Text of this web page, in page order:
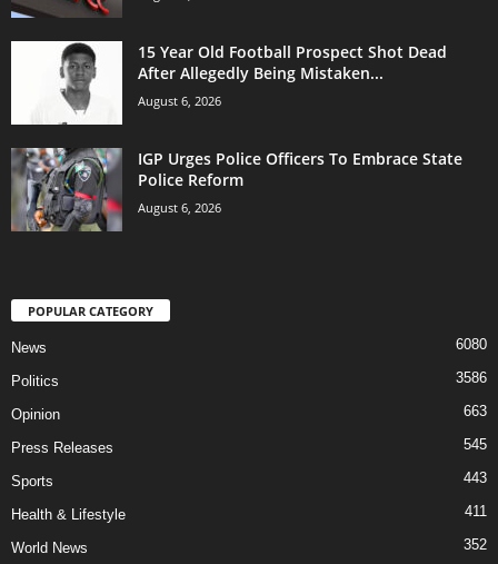
15 Year Old Football Prospect Shot Dead
After Allegedly Being Mistaken...
August 6, 2026
IGP Urges Police Officers To Embrace State
Police Reform
August 6, 2026
POPULAR CATEGORY
News 6080
Politics 3586
Opinion 663
Press Releases 545
Sports 443
Health & Lifestyle 411
World News 352